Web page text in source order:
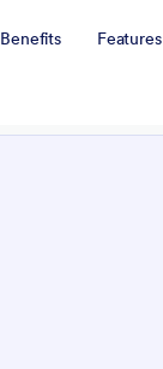
Benefits Features